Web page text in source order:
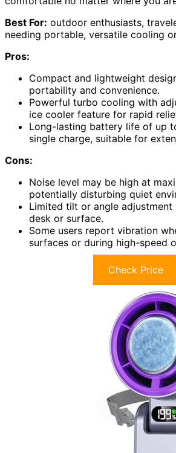
Best For: outdoor enthusiasts,
needing portable, versatile cooling
Pros:
Compact and lightweight
portability and convenience.
Powerful turbo cooling with
ice cooler feature for rapid
Long-lasting battery life of up
single charge, suitable for
Cons:
Noise level may be high at
potentially disturbing quiet
Limited tilt or angle adjustment
desk or surface.
Some users report vibration
surfaces or during high-speed
Check Price